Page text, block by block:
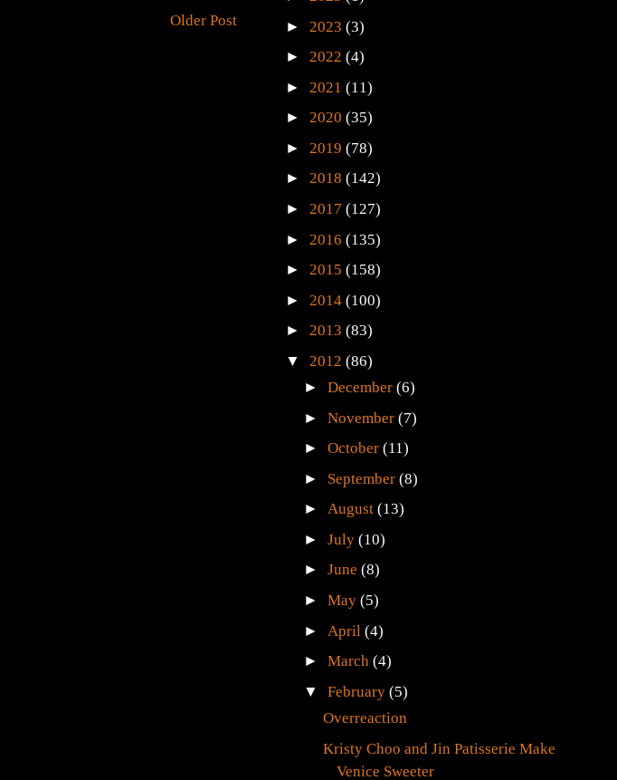
Older Post ► 2023 (3)
► 2022 (4)
► 2021 (11)
► 2020 (35)
► 2019 (78)
► 2018 (142)
► 2017 (127)
► 2016 (135)
► 2015 (158)
► 2014 (100)
► 2013 (83)
▼ 2012 (86)
►December(6)
►November(7)
►October(11)
► September(8)
►August(13)
►July(10)
►June(8)
►May(5)
► April(4)
►March(4)
▼February(5)
Overreaction
Kristy Choo and Jin Patisserie Make
Venice Sweeter